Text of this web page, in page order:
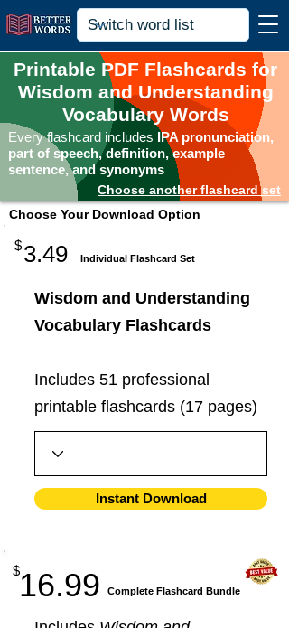
Printable PDF Flashcards for
Wisdom and Understanding
Vocabulary Words
Every flashcard includes IPA pronunciation,
part of speech, definition, example
sentence, and synonyms
Choose another flashcard set
Choose Your Download Option
$3.49 Individual Flashcard Set
Wisdom and Understanding
Vocabulary Flashcards
Includes 51 professional
printable flashcards (17 pages)
Instant Download
16.99
$
​Complete Flashcard Bundle